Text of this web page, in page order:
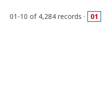
01-10 of 4,284 records · 01